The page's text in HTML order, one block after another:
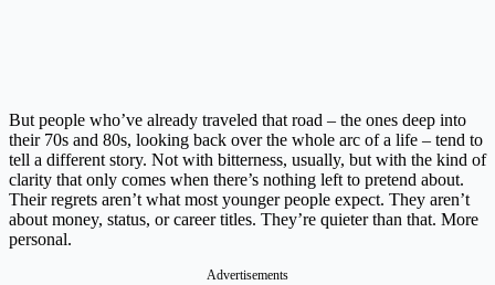
But people who’ve already traveled that road – the ones deep into
their 70s and 80s, looking back over the whole arc of a life – tend to
tell a different story. Not with bitterness, usually, but with the kind of
clarity that only comes when there’s nothing left to pretend about.
Their regrets aren’t what most younger people expect. They aren’t
about money, status, or career titles. They’re quieter than that. More
personal.
Advertisements